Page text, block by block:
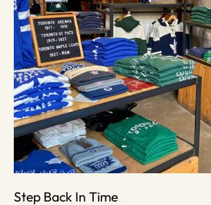
Step Back In Time